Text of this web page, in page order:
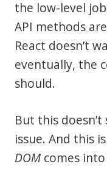
the low-level
API methods
React doesn’t
eventually, the
should.
But this
issue. And this
DOM comes